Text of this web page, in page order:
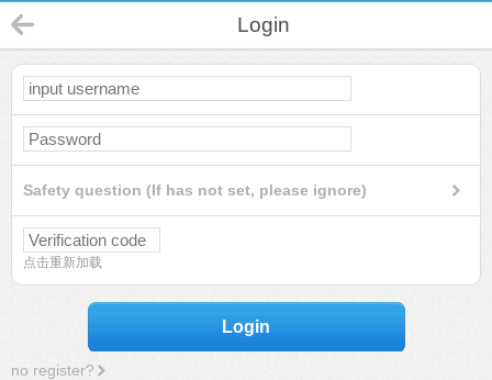
Login
Safety question (If has not set, please ignore)
点击重新加载
Login
no register?